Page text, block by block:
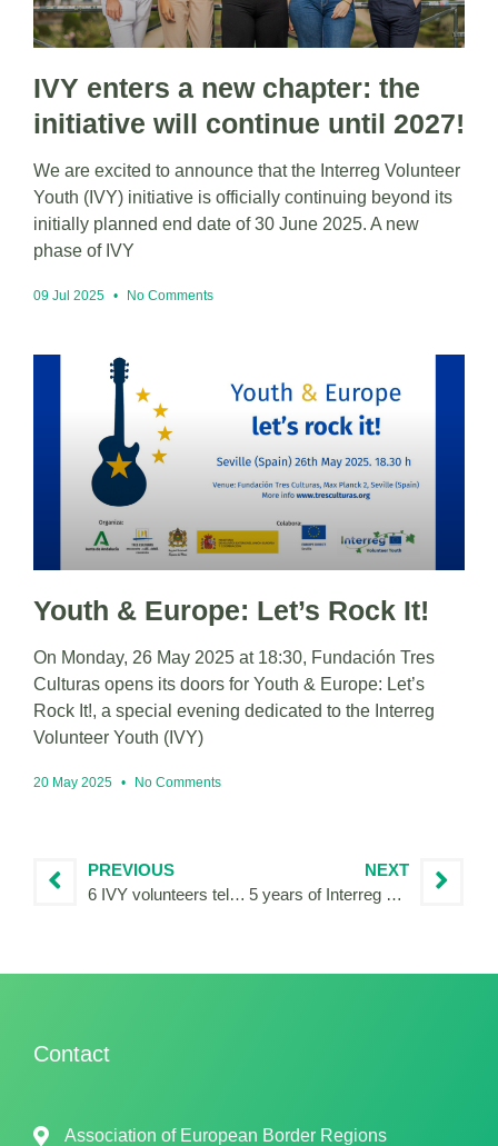
IVY enters a new chapter: the
initiative will continue until 2027!
We are excited to announce that the Interreg Volunteer
Youth (IVY) initiative is officially continuing beyond its
initially planned end date of 30 June 2025. A new
phase of IVY
09 Jul 2025 No Comments
Youth & Europe: Let’s Rock It!
On Monday, 26 May 2025 at 18:30, Fundación Tres
Culturas opens its doors for Youth & Europe: Let’s
Rock It!, a special evening dedicated to the Interreg
Volunteer Youth (IVY)
20 May 2025 No Comments
PREVIOUS
6 IVY volunteers tell their stories of cooperation
NEXT
5 years of Interreg Volunteer Youth
Contact
Association of European Border Regions